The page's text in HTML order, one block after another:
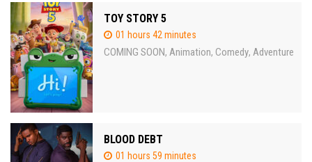
TOY STORY 5
01 hours 42 minutes
COMING SOON, Animation, Comedy, Adventure
BLOOD DEBT
01 hours 59 minutes